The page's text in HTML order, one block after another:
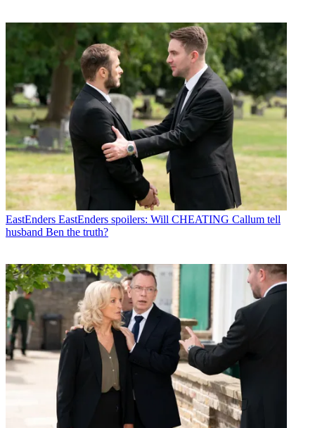
EastEnders EastEnders spoilers: Will CHEATING Callum tell
husband Ben the truth?